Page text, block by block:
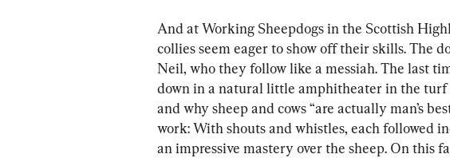
And at Working Sheepdogs in the Scottish
collies seem eager to show off their skills. The
Neil, who they follow like a messiah. The last
down in a natural little amphitheater in the turf
and why sheep and cows “are actually man’s
work: With shouts and whistles, each followed
an impressive mastery over the sheep. On this